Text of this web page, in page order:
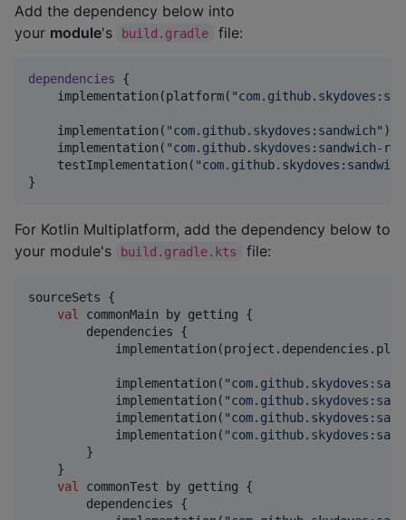
Add the dependency below into
your module's build.gradle file:
dependencies {
    implementation(platform(
"
    implementation(
"com.github.skydoves:sandwich" )
    implementation(
"com.github.skydoves:sandwich-
    testImplementation(
"
}
For Kotlin Multiplatform, add the dependency below to
your module's
build.gradle.kts file:
sourceSets {
val
commonMain by getting {
        dependencies {
            implementation(
"
            implementation(
"
            implementation(
"
            implementation(
"
        }
    }
val
commonTest by getting {
        dependencies {